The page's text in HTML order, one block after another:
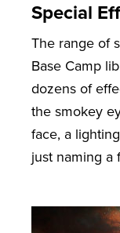
Special
The range of
Base Camp
dozens of
the smokey
face, a
just naming a